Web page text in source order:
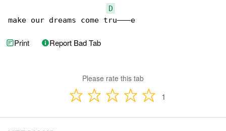
D
make our dreams come tru———e
Print Report Bad Tab
Please rate this tab
1